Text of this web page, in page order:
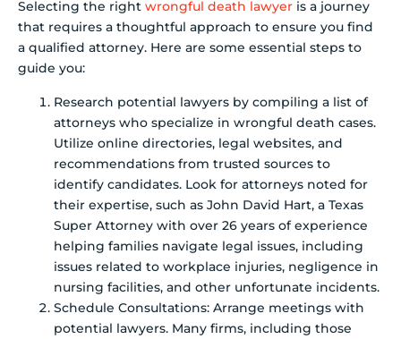
Selecting the right wrongful death lawyer is a journey
that requires a thoughtful approach to ensure you find
a qualified attorney. Here are some essential steps to
guide you:
Research potential lawyers by compiling a list of
attorneys who specialize in wrongful death cases.
Utilize online directories, legal websites, and
recommendations from trusted sources to
identify candidates. Look for attorneys noted for
their expertise, such as John David Hart, a Texas
Super Attorney with over 26 years of experience
helping families navigate legal issues, including
issues related to workplace injuries, negligence in
nursing facilities, and other unfortunate incidents.
Schedule Consultations: Arrange meetings with
potential lawyers. Many firms, including those